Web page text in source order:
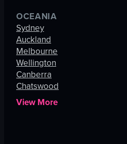
OCEANIA
Sydney
Auckland
Melbourne
Wellington
Canberra
Chatswood
View More